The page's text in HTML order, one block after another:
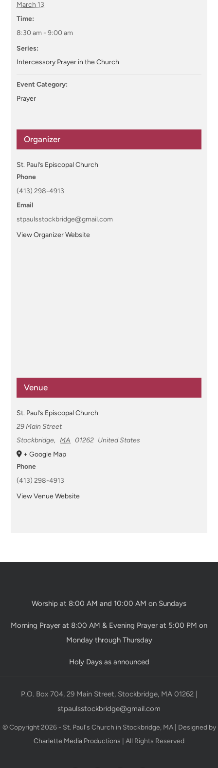
March 13
Time:
8:30 am - 9:00 am
Series:
Intercessory Prayer in the Church
Event Category:
Prayer
Organizer
St. Paul’s Episcopal Church
Phone
(413) 298-4913
Email
stpaulsstockbridge@gmail.com
View Organizer Website
Venue
St. Paul’s Episcopal Church
29 Main Street
Stockbridge, MA 01262 United States
+ Google Map
Phone
(413) 298-4913
View Venue Website
Worship at 8:00 AM and 10:00 AM on Sundays
Morning Prayer at 8:00 AM & Evening Prayer at 5:00 PM on
Monday through Thursday
Holy Days as announced
P.O. Box 704, 29 Main Street, Stockbridge, MA 01262 |
stpaulsstockbridge@gmail.com
© Copyright 2026 - St. Paul's Church in Stockbridge, MA | Designed by
Charlette Media Productions | All Rights Reserved